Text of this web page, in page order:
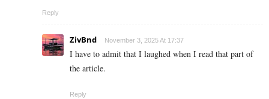
Reply
ZivBnd November 3, 2025 At 17:37
I have to admit that I laughed when I read that part of
the article.
Reply